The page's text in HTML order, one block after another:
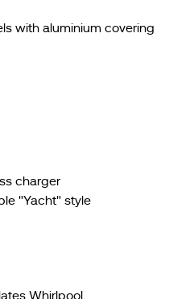
with aluminium covering
charger
"Yacht" style
Whirlpool